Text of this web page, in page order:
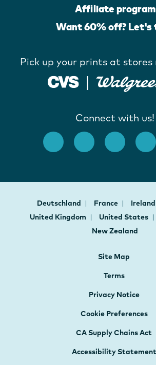
Affiliate program
Want 60% off? Let's
Pick up your prints at
Connect with us!
Deutschland France Ireland
United Kingdom
United States
New Zealand
Site Map
Terms
Privacy Notice
Cookie Preferences
CA Supply Chains Act
Accessibility Statement